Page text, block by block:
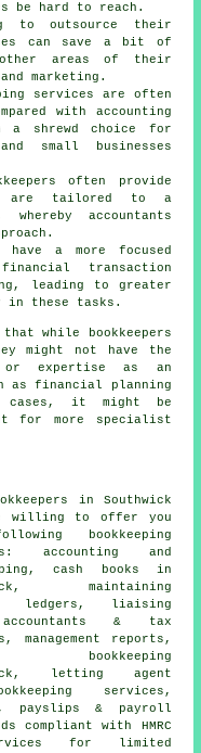
be hard to reach.
to outsource their
can save a bit of
other areas of their
marketing.
services are often
with accounting
a shrewd choice for
small businesses
often provide
are tailored to a
accountants
have a more focused
transaction
leading to greater
in these tasks.
that while
bookkeepers
might not have the
expertise as an
as financial planning
cases, it might be
for more specialist
in Southwick
willing to offer you
bookkeeping
accounting and
cash books in
maintaining
ledgers, liaising
& tax
management reports,
bookkeeping
letting agent
services,
payslips & payroll
compliant with HMRC
for limited